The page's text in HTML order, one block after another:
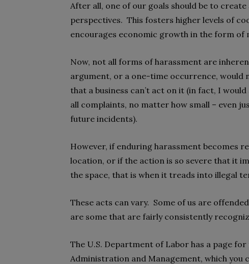
After all, one of our goals should be to
perspectives. This fosters higher levels of
encourages economic growth in the form
Now, not all forms of harassment are
argument, or a one-time occurrence, would
that a business can’t act on it (in fact, I
all complaints, no matter how small – even
future incidents).
However, if enduring harassment becomes
location, or if the action is so severe that it
the space, that is when it treads into illegal
These acts can vary. Some of us are
are some that are fairly consistently
The U.S. Department of Labor has a page
Administration and Management, which you